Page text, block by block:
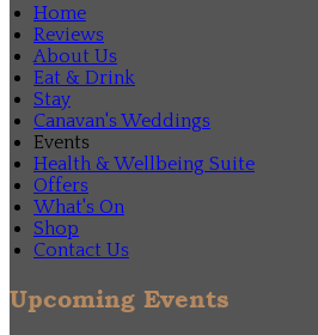
Home
Reviews
About Us
Eat & Drink
Stay
Canavan's Weddings
Events
Health & Wellbeing Suite
Offers
What's On
Shop
Contact Us
Upcoming Events